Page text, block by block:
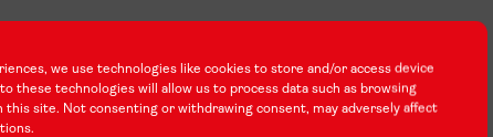
we use technologies like cookies to store and/or access device
these technologies will allow us to process data such as browsing
this site. Not consenting or withdrawing consent, may adversely affect